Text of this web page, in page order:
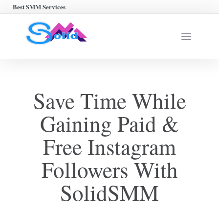
Best SMM Services
Save Time While
Gaining Paid &
Free Instagram
Followers With
SolidSMM